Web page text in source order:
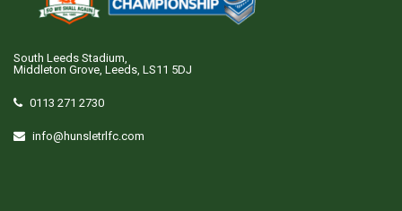
South Leeds Stadium,
Middleton Grove, Leeds, LS11 5DJ
0113 271 2730
info@hunsletrlfc.com